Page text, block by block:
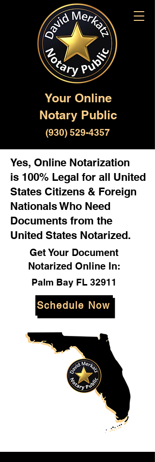
Your Online
Notary Public
(930) 529-4357
Yes, Online Notarization
is 100% Legal for all United
States Citizens & Foreign
Nationals Who Need
Documents from the
United States Notarized.
Get Your Document
Notarized Online In:
Palm Bay FL 32911
Schedule Now